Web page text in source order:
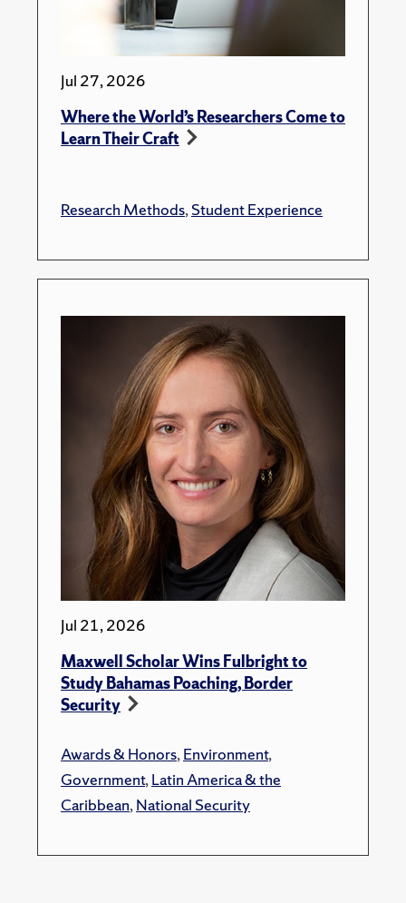
Jul 27, 2026
Where the World’s Researchers Come to
Learn Their Craft
Research Methods,Student Experience
Jul 21, 2026
Maxwell Scholar Wins Fulbright to
Study Bahamas Poaching, Border
Security
Awards & Honors,Environment,
Government,Latin America & the
Caribbean,National Security